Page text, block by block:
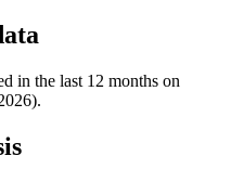
in the last 12 months on